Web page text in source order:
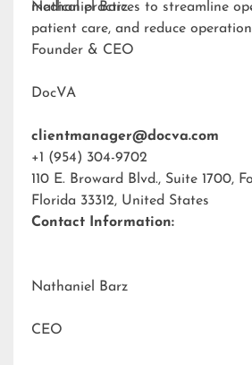
medical practices to streamline
patient care, and reduce
Nathaniel Barz
Founder & CEO
DocVA
clientmanager@docva.com
+1 (954) 304-9702
110 E. Broward Blvd., Suite 1700,
Florida 33312, United States
Contact Information:
Nathaniel Barz
CEO